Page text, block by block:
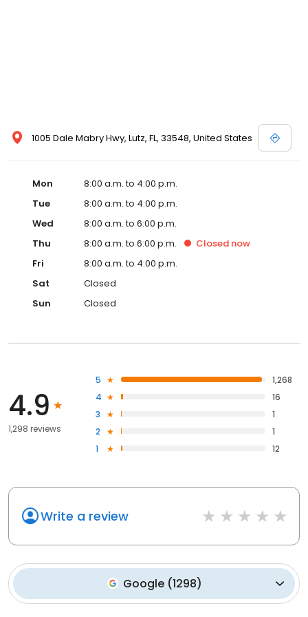
1005 Dale Mabry Hwy, Lutz, FL, 33548, United States
Mon
8:00 a.m. to 4:00 p.m.
Tue
8:00 a.m. to 4:00 p.m.
Wed
8:00 a.m. to 6:00 p.m.
Thu
8:00 a.m. to 6:00 p.m. Closed now
Fri
8:00 a.m. to 4:00 p.m.
Sat
Closed
Sun
Closed
4.9
1,298 reviews
5
1,268
4
16
3
1
2
1
1
12
Write a review
Google(1298)